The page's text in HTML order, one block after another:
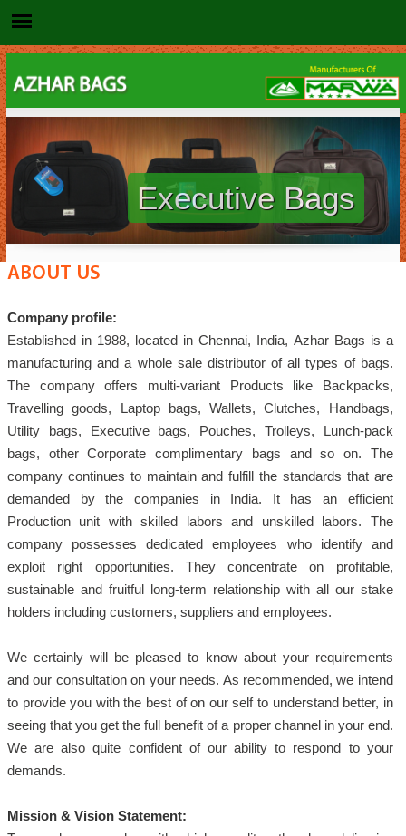
Executive Bags
ABOUT US
Company profile:
Established in 1988, located in Chennai, India, Azhar Bags is a
manufacturing and a whole sale distributor of all types of bags.
The company offers multi-variant Products like Backpacks,
Travelling goods, Laptop bags, Wallets, Clutches, Handbags,
Utility bags, Executive bags, Pouches, Trolleys, Lunch-pack
bags, other Corporate complimentary bags and so on. The
company continues to maintain and fulfill the standards that are
demanded by the companies in India. It has an efficient
Production unit with skilled labors and unskilled labors. The
company possesses dedicated employees who identify and
exploit right opportunities. They concentrate on profitable,
sustainable and fruitful long-term relationship with all our stake
holders including customers, suppliers and employees.
We certainly will be pleased to know about your requirements
and our consultation on your needs. As recommended, we intend
to provide you with the best of on our self to understand better, in
seeing that you get the full benefit of a proper channel in your end.
We are also quite confident of our ability to respond to your
demands.
Mission & Vision Statement: